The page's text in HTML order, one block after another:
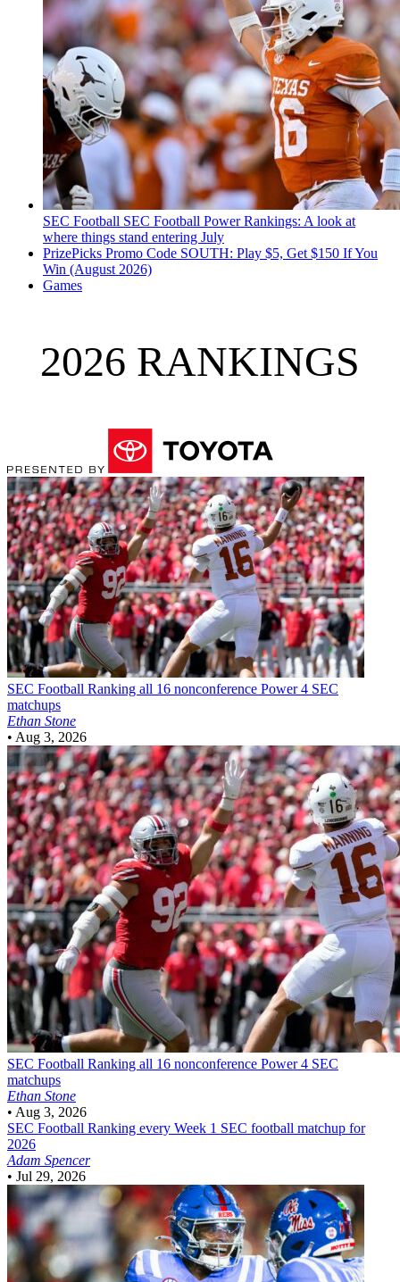
SEC Football SEC Football Power Rankings: A look at
where things stand entering July
PrizePicks Promo Code SOUTH: Play $5, Get $150 If You
Win (August 2026)
Games
2026 RANKINGS
SEC Football Ranking all 16 nonconference Power 4 SEC
matchups
Ethan Stone
• Aug 3, 2026
SEC Football Ranking all 16 nonconference Power 4 SEC
matchups
Ethan Stone
• Aug 3, 2026
SEC Football Ranking every Week 1 SEC football matchup for
2026
Adam Spencer
• Jul 29, 2026